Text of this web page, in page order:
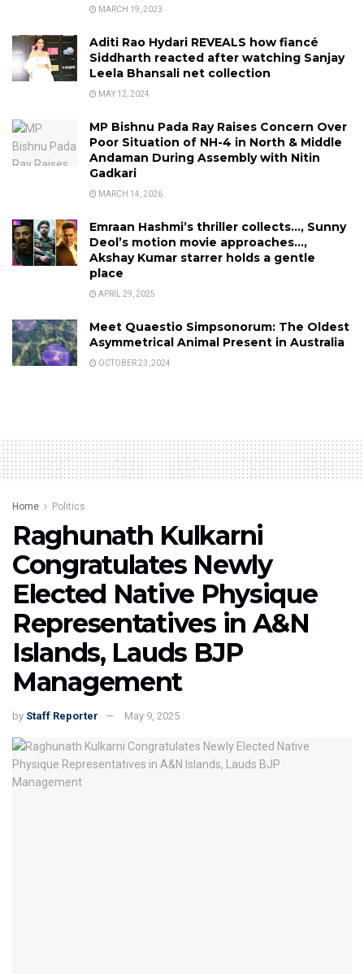
MARCH 19, 2023
Aditi Rao Hydari REVEALS how fiancé
Siddharth reacted after watching Sanjay
Leela Bhansali net collection
MAY 12, 2024
MP Bishnu Pada Ray Raises Concern Over
Poor Situation of NH-4 in North & Middle
Andaman During Assembly with Nitin
Gadkari
MARCH 14, 2026
Emraan Hashmi’s thriller collects…, Sunny
Deol’s motion movie approaches…,
Akshay Kumar starrer holds a gentle
place
APRIL 29, 2025
Meet Quaestio Simpsonorum: The Oldest
Asymmetrical Animal Present in Australia
OCTOBER 23, 2024
Home Politics
Raghunath Kulkarni
Congratulates Newly
Elected Native Physique
Representatives in A&N
Islands, Lauds BJP
Management
by Staff Reporter May 9, 2025